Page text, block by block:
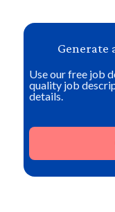
Generate
Use our free job
quality job
details.